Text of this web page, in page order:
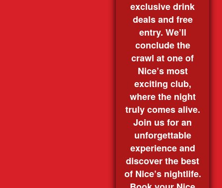
exclusive drink
deals and free
entry. We’ll
conclude the
crawl at one of
Nice’s most
exciting club,
where the night
truly comes alive.
Join us for an
unforgettable
experience and
discover the best
of Nice’s nightlife.